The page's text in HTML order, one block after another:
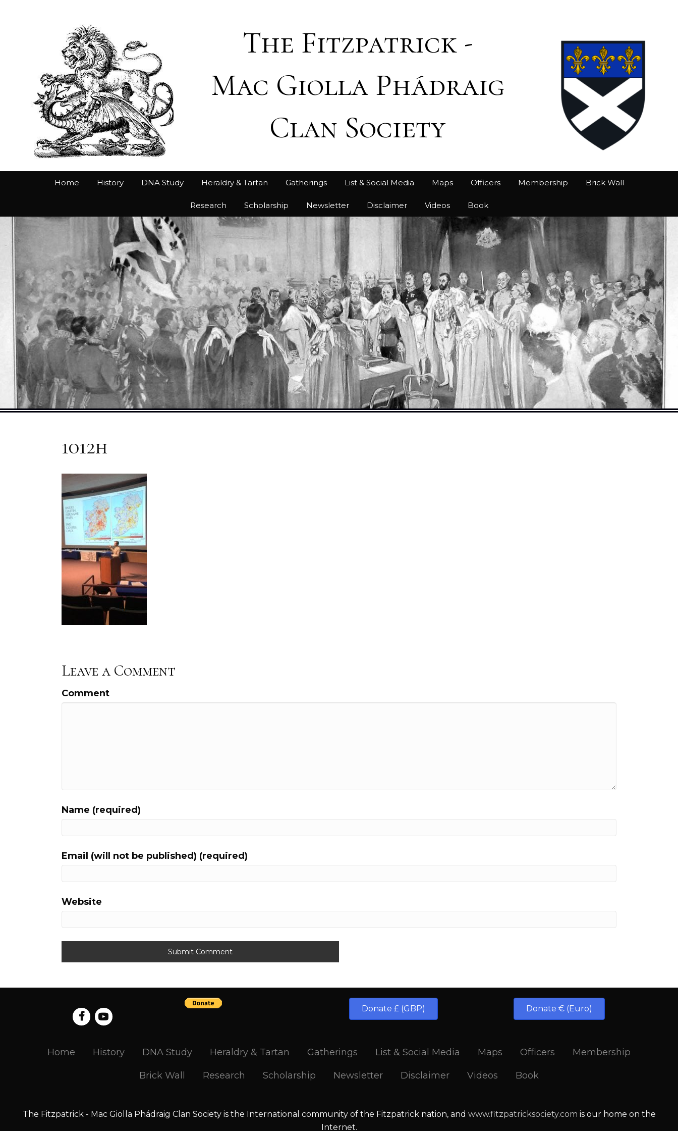
The Fitzpatrick -
Mac Giolla Phádraig
Clan Society
Home History DNA Study Heraldry & Tartan Gatherings List & Social Media Maps Officers Membership Brick Wall
Research Scholarship Newsletter Disclaimer Videos Book
1012h
Leave a Comment
Comment
Name (required)
Email (will not be published) (required)
Website
Donate £ (GBP) Donate € (Euro)
Home History DNA Study Heraldry & Tartan Gatherings List & Social Media Maps Officers Membership
Brick Wall Research Scholarship Newsletter Disclaimer Videos Book
The Fitzpatrick - Mac Giolla Phádraig Clan Society is the International community of the Fitzpatrick nation, and www.fitzpatricksociety.com is our home on the
Internet.